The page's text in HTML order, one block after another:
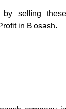
by selling these
in Biosash.